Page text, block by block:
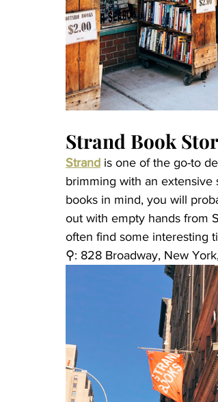
Strand Book
Strand is one of the go-to
brimming with an extensive
books in mind, you will
out with empty hands from
often find some interesting
⚲: 828 Broadway, New